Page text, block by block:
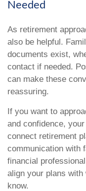
Needed
As retirement
also be helpful.
documents exist,
contact if needed.
can make these
reassuring.
If you want to
and confidence,
connect retirement
communication with
financial
align your plans
know.